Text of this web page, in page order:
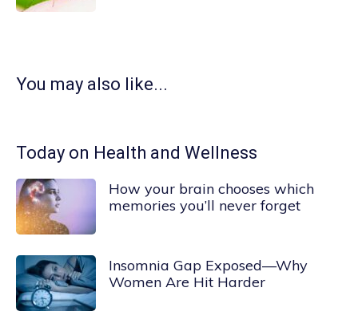
You may also like...
Today on Health and Wellness
How your brain chooses which
memories you’ll never forget
Insomnia Gap Exposed—Why
Women Are Hit Harder